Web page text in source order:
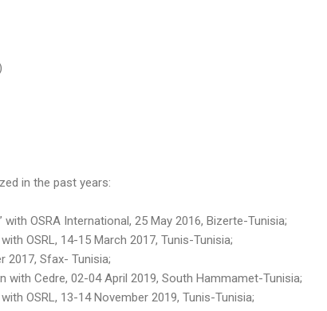
in the past years:
OSRA International, 25 May 2016, Bizerte-Tunisia;
OSRL, 14-15 March 2017, Tunis-Tunisia;
2017, Sfax- Tunisia;
Cedre, 02-04 April 2019, South Hammamet-Tunisia;
OSRL, 13-14 November 2019, Tunis-Tunisia;